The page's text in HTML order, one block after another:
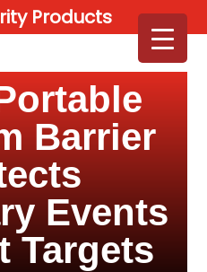
Products
Barrier
Events
Targets